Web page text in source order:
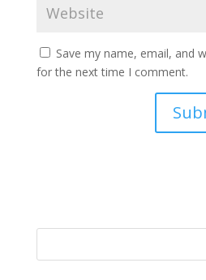
Save my name, email, and
for the next time I comment.